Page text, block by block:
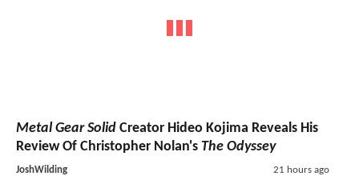
Metal Gear Solid Creator Hideo Kojima Reveals His
Review Of Christopher Nolan's The Odyssey
JoshWilding 21 hours ago